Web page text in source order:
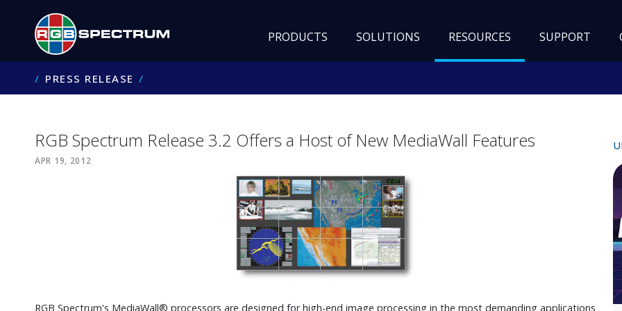
PRODUCTS SOLUTIONS RESOURCES SUPPORT
PRESS RELEASE
RGB Spectrum Release 3.2 Offers a Host of New MediaWall Features
APR 19, 2012
RGB Spectrum's MediaWall® processors are designed for high-end image processing in the most demanding applications